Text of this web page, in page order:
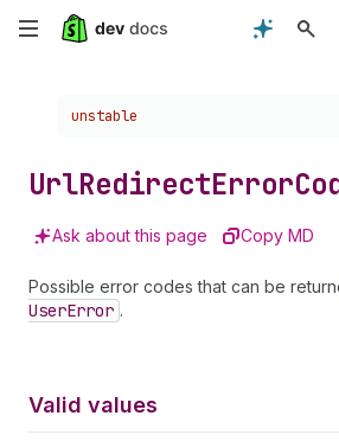
Skip
content
Choose a version:
unstable
UrlRedirectError
Ask about this page Copy MD
Possible error codes that can be
UserError .
Valid values